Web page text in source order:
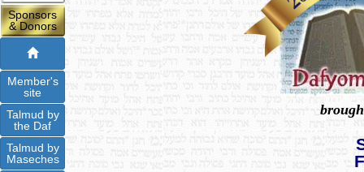
Sponsors
& Donors
Member's
site
Talmud by
the Daf
Talmud by
Maseches